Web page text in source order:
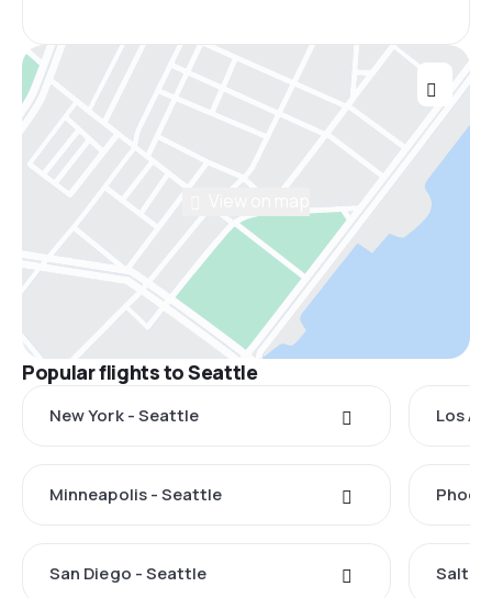
Popular flights to Seattle
New York - Seattle Los
Minneapolis - Seattle
San Diego - Seattle Salt